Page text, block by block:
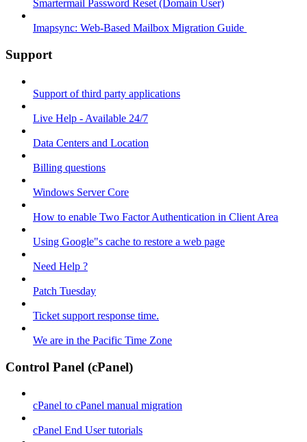
Smartermail Password Reset (Domain User)
Imapsync: Web-Based Mailbox Migration Guide ​
Support
Support of third party applications
Live Help - Available 24/7
Data Centers and Location
Billing questions
Windows Server Core
How to enable Two Factor Authentication in Client Area
Using Google"s cache to restore a web page
Need Help ?
Patch Tuesday
Ticket support response time.
We are in the Pacific Time Zone
Control Panel (cPanel)
cPanel to cPanel manual migration
cPanel End User tutorials